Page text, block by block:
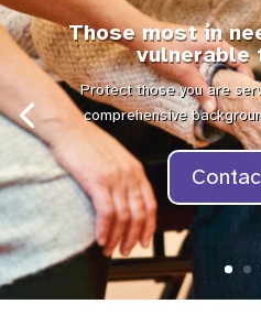
Those most in
vulnerable
Protect those you are
comprehensive